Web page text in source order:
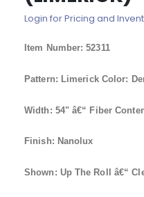
of
images
Login for Pricing and
Item Number: 52311
Pattern: Limerick Color:
Width: 54" â€“ Fiber
Finish: Nanolux
Shown: Up The Roll â€“